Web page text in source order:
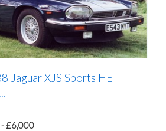
Jaguar XJS Sports HE
£6,000